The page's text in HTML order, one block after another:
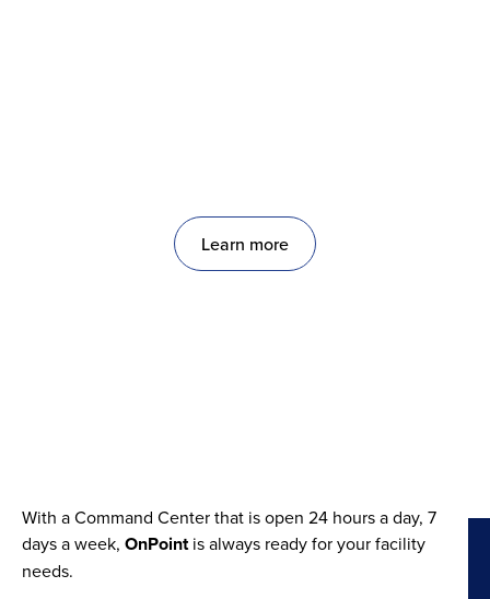
Learn more
With a Command Center that is open 24 hours a day, 7
days a week, OnPoint is always ready for your facility
needs.